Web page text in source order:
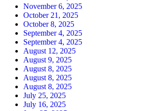
November 6, 2025
October 21, 2025
October 8, 2025
September 4, 2025
September 4, 2025
August 12, 2025
August 9, 2025
August 8, 2025
August 8, 2025
August 8, 2025
July 25, 2025
July 16, 2025